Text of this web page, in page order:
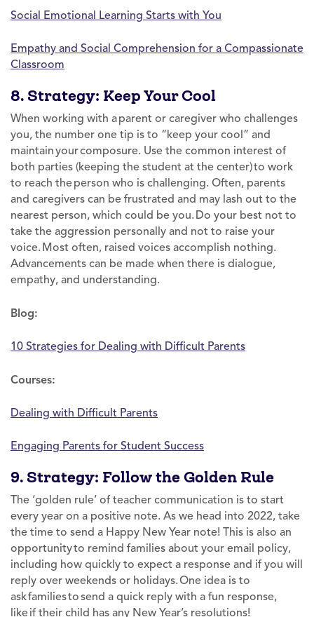
Social Emotional Learning Starts with You
Empathy and Social Comprehension for a Compassionate
Classroom
8. Strategy: Keep Your Cool
When working with a parent or caregiver who challenges
you, the number one tip is to “keep your cool” and
maintain your composure. Use the common interest of
both parties (keeping the student at the center) to work
to reach the person who is challenging. Often, parents
and caregivers can be frustrated and may lash out to the
nearest person, which could be you. Do your best not to
take the aggression personally and not to raise your
voice. Most often, raised voices accomplish nothing.
Advancements can be made when there is dialogue,
empathy, and understanding.
Blog:
10 Strategies for Dealing with Difficult Parents
Courses:
Dealing with Difficult Parents
Engaging Parents for Student Success
9. Strategy: Follow the Golden Rule
The ‘golden rule’ of teacher communication is to start
every year on a positive note. As we head into 2022, take
the time to send a Happy New Year note! This is also an
opportunity to remind families about your email policy,
including how quickly to expect a response and if you will
reply over weekends or holidays. One idea is to
ask families to send a quick reply with a fun response,
like if their child has any New Year’s resolutions!